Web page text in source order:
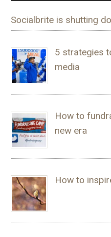
Socialbrite is shutting
5 strategies
media
How to
new era
How to